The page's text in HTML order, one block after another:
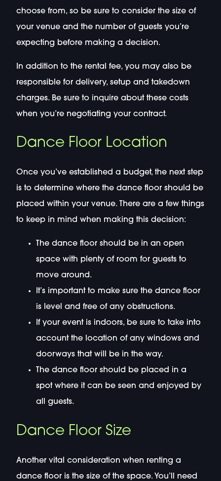
choose from, so be sure to consider the size of
your venue and the number of guests you’re
expecting before making a decision.
In addition to the rental fee, you may also be
responsible for delivery, setup and takedown
charges. Be sure to inquire about these costs
when you’re negotiating your contract.
Dance Floor Location
Once you’ve established a budget, the next step
is to determine where the dance floor should be
placed within your venue. There are a few things
to keep in mind when making this decision:
The dance floor should be in an open
space with plenty of room for guests to
move around.
It’s important to make sure the dance floor
is level and free of any obstructions.
If your event is indoors, be sure to take into
account the location of any windows and
doorways that will be in the way.
The dance floor should be placed in a
spot where it can be seen and enjoyed by
all guests.
Dance Floor Size
Another vital consideration when renting a
dance floor is the size of the space. You’ll need